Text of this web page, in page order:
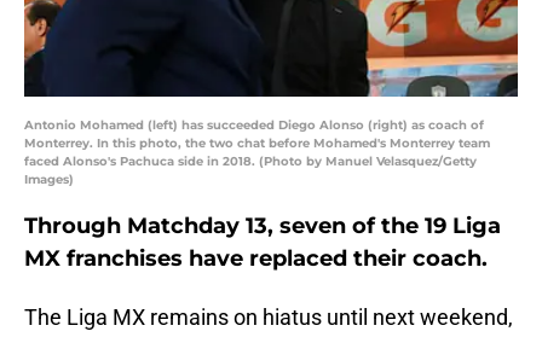
Antonio Mohamed (left) has succeeded Diego Alonso (right) as coach of
Monterrey. In this photo, the two chat before Mohamed's Monterrey team
faced Alonso's Pachuca side in 2018. (Photo by Manuel Velasquez/Getty
Images)
Through Matchday 13, seven of the 19 Liga
MX franchises have replaced their coach.
The Liga MX remains on hiatus until next weekend,